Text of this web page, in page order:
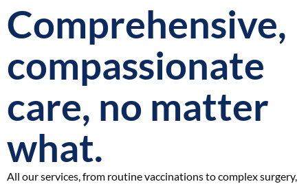
Comprehensive,
compassionate
care, no matter
what.
All our services, from routine vaccinations to complex surgery,